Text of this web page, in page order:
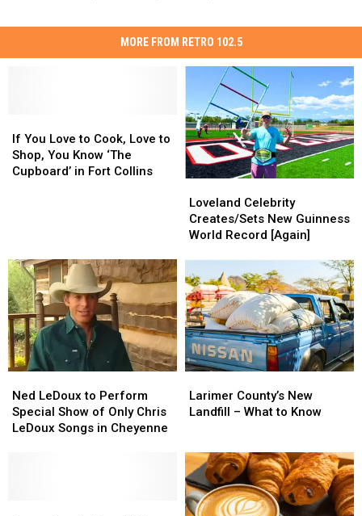
MORE FROM RETRO 102.5
You
Love
to
Know
‘The
Cupboard’
in
Fort
Collins
If You Love to Cook, Love to
Shop, You Know ‘The
Cupboard’ in Fort Collins
You
Love
to
Know
‘The
Cupboard’
in
Fort
Collins
Celebrity
Creates/Sets
New
Record
[Again]
Loveland Celebrity
Creates/Sets New Guinness
World Record [Again]
Celebrity
Creates/Sets
New
Record
[Again]
LeDoux
to
Perform
Ned LeDoux to Perform
Special Show of Only Chris
LeDoux Songs in Cheyenne
LeDoux
to
Perform
County’s
New
What
to
Know
Larimer County’s New
Landfill – What to Know
County’s
New
What
to
Know